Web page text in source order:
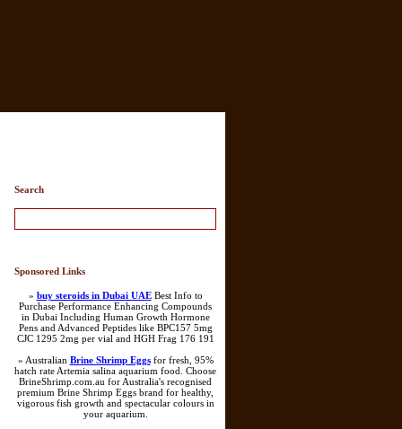
Search
Sponsored Links
» buy steroids in Dubai UAEBest Info to
Purchase Performance Enhancing Compounds
in Dubai Including Human Growth Hormone
Pens and Advanced Peptides like BPC157 5mg
CJC 1295 2mg per vial and HGH Frag 176 191
» Australian Brine Shrimp Eggsfor fresh, 95%
hatch rate Artemia salina aquarium food. Choose
BrineShrimp.com.au for Australia's recognised
premium Brine Shrimp Eggs brand for healthy,
vigorous fish growth and spectacular colours in
your aquarium.